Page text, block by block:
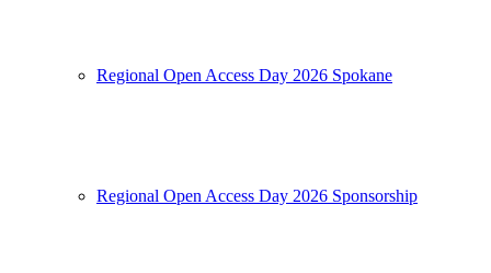
Regional Open Access Day 2026 Spokane
Regional Open Access Day 2026 Sponsorship